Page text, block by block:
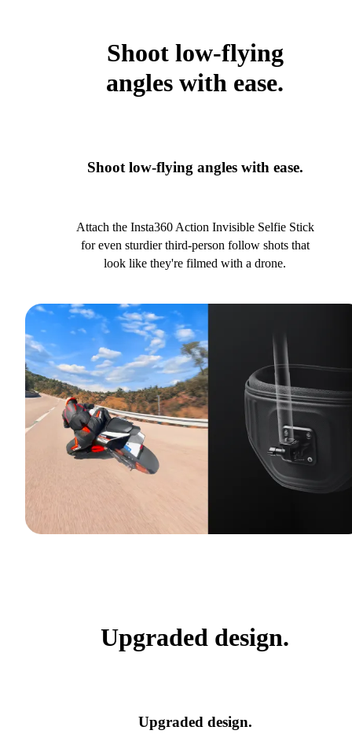
Shoot low-flying
angles with ease.
Shoot low-flying angles with ease.
Attach the Insta360 Action Invisible Selfie Stick
for even sturdier third-person follow shots that
look like they're filmed with a drone.
Upgraded design.
Upgraded design.